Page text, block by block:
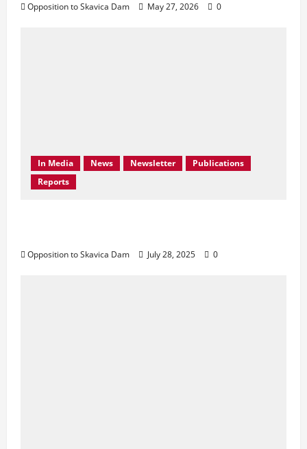
Opposition to Skavica Dam May 27, 2026 0
In Media News Newsletter
Publications
Reports
Opposition to Skavica Dam July 28, 2025 0